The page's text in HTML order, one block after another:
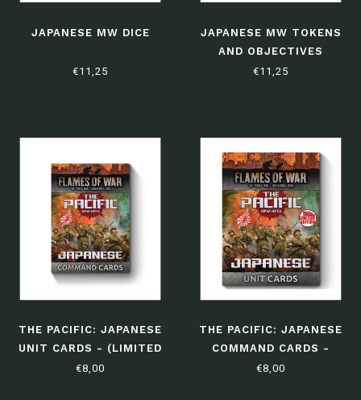
JAPANESE MW DICE
€11,25
JAPANESE MW TOKENS
AND OBJECTIVES
€11,25
THE PACIFIC: JAPANESE
UNIT CARDS - (LIMITED
EDITION)
€8,00
THE PACIFIC: JAPANESE
COMMAND CARDS -
(LIMITED EDITION)
€8,00